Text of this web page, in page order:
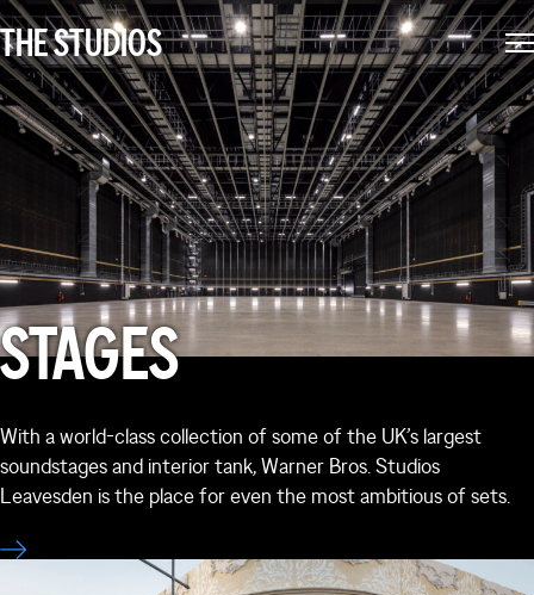
THE STUDIOS
environment shaped by industry professionals. We think
like film makers and make sure everything’s taken care
of, so you can focus on making great films.
STAGES
With a world-class collection of some of the UK’s largest
soundstages and interior tank, Warner Bros. Studios
Leavesden is the place for even the most ambitious of sets.